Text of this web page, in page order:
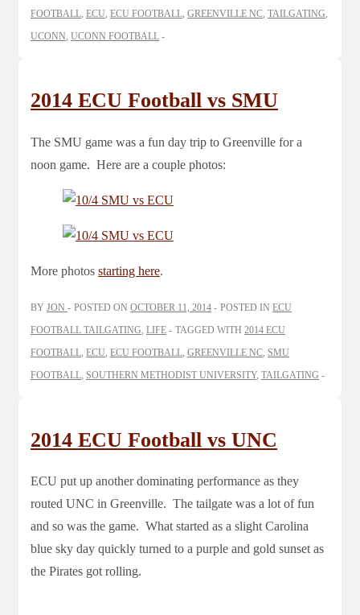
FOOTBALL, ECU, ECU FOOTBALL, GREENVILLE NC, TAILGATING,
UCONN, UCONN FOOTBALL
2014 ECU Football vs SMU
The SMU game was a fun day trip to Greenville for a
noon game. Here are a couple photos:
More photos starting here.
BY JON POSTED ON OCTOBER 11, 2014 POSTED IN ECU
FOOTBALL TAILGATING, LIFE TAGGED WITH 2014 ECU
FOOTBALL, ECU, ECU FOOTBALL, GREENVILLE NC, SMU
FOOTBALL, SOUTHERN METHODIST UNIVERSITY, TAILGATING
2014 ECU Football vs UNC
ECU put up another dominating performance as they
routed UNC in Greenville. The tailgate was a lot of fun
and so was the game. What started as a slight Carolina
blue sky day quickly turned to a purple and gold sunset as
the Pirates got rolling.